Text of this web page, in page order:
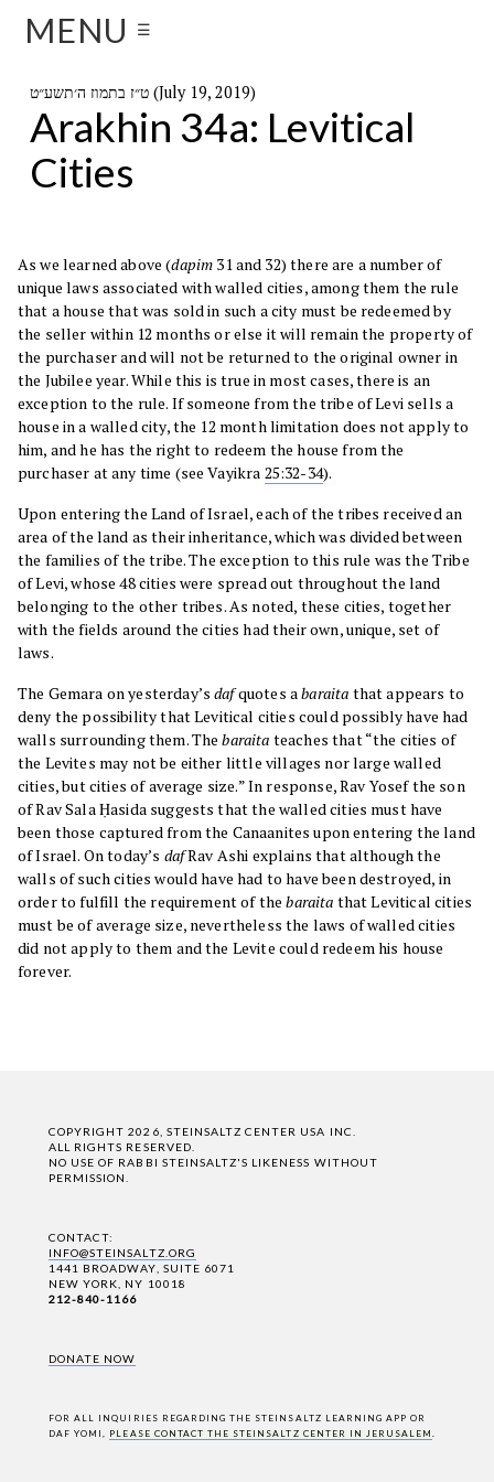
MENU ☰
ט״ז בתמוז ה׳תשע״ט (July 19, 2019)
Arakhin 34a: Levitical
Cities
As we learned above (dapim 31 and 32) there are a number of
unique laws associated with walled cities, among them the rule
that a house that was sold in such a city must be redeemed by
the seller within 12 months or else it will remain the property of
the purchaser and will not be returned to the original owner in
the Jubilee year. While this is true in most cases, there is an
exception to the rule. If someone from the tribe of Levi sells a
house in a walled city, the 12 month limitation does not apply to
him, and he has the right to redeem the house from the
purchaser at any time (see Vayikra 25:32-34).
Upon entering the Land of Israel, each of the tribes received an
area of the land as their inheritance, which was divided between
the families of the tribe. The exception to this rule was the Tribe
of Levi, whose 48 cities were spread out throughout the land
belonging to the other tribes. As noted, these cities, together
with the fields around the cities had their own, unique, set of
laws.
The Gemara on yesterday’sdafquotes abaraita that appears to
deny the possibility that Levitical cities could possibly have had
walls surrounding them. Thebaraita teaches that “the cities of
the Levites may not be either little villages nor large walled
cities, but cities of average size.” In response, Rav Yosef the son
of Rav Sala Ḥasida suggests that the walled cities must have
been those captured from the Canaanites upon entering the land
of Israel. On today’s dafRav Ashi explains that although the
walls of such cities would have had to have been destroyed, in
order to fulfill the requirement of thebaraita that Levitical cities
must be of average size, nevertheless the laws of walled cities
did not apply to them and the Levite could redeem his house
forever.
COPYRIGHT 2026, STEINSALTZ CENTER USA INC.
ALL RIGHTS RESERVED.
NO USE OF RABBI STEINSALTZ'S LIKENESS WITHOUT
PERMISSION.
CONTACT:
INFO@STEINSALTZ.ORG
1441 BROADWAY, SUITE 6071
NEW YORK, NY 10018
212-840-1166
DONATE NOW
FOR ALL INQUIRIES REGARDING THE STEINSALTZ LEARNING APP OR
DAF YOMI, PLEASE CONTACT THE STEINSALTZ CENTER IN JERUSALEM